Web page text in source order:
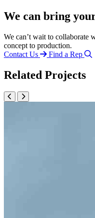
We can bring
We can’t wait to collaborate
concept to production.
Contact Us
Find a Rep
Related Projects